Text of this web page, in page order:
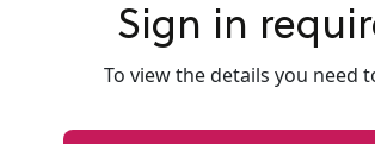
Sign in
To view the details you need